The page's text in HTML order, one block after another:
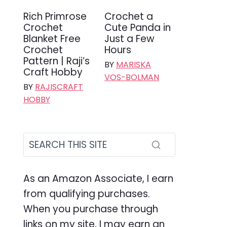
Rich Primrose
Crochet
Blanket Free
Crochet
Pattern | Raji’s
Craft Hobby
BY RAJISCRAFT
HOBBY
Crochet a
Cute Panda in
Just a Few
Hours
BY MARISKA
VOS-BOLMAN
As an Amazon Associate, I earn
from qualifying purchases.
When you purchase through
links on my site, I may earn an